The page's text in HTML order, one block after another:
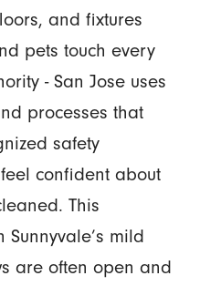
and fixtures
pets touch every
- San Jose uses
processes that
safety
confident about
This
mild
are often open and